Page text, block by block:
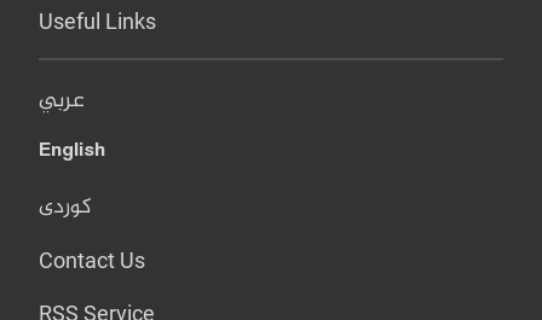
Useful Links
عربي
English
کوردی
Contact Us
RSS Service